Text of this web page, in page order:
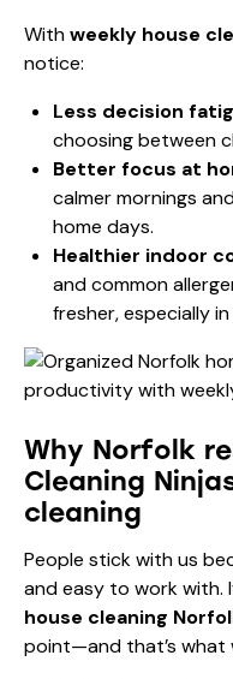
Withweekly house
notice:
Less decision
choosing between
Better focus at
calmer mornings
home days.
Healthier indoor
and common
fresher, especially
Why Norfolk
Cleaning
cleaning
People stick with us
and easy to work with.
house cleaning
point—and that’s what